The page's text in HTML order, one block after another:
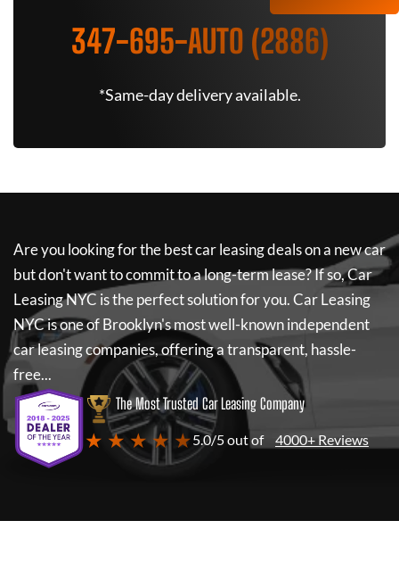
347-695-AUTO (2886)
*Same-day delivery available.
Are you looking for the best car leasing deals on a new car
but don't want to commit to a long-term lease? If so,Car
Leasing NYC is the perfect solution for you.Car Leasing
NYCis one of Brooklyn's most well-known independent
car leasing companies, offering a transparent, hassle-
free...
The Most Trusted Car Leasing Company
★ ★ ★ ★ ★5.0/5 out of 4000+ Reviews